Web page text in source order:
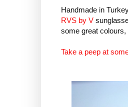
Handmade in
RVS by V
some great
Take a peep at